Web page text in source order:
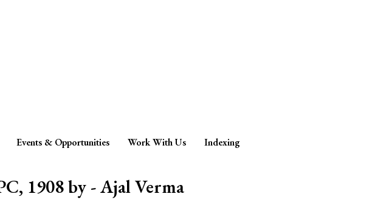
Events & Opportunities Work With Us Indexing
1908 by - Ajal Verma